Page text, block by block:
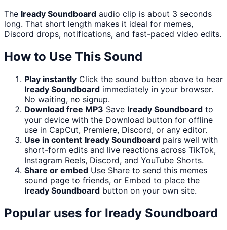
The Iready Soundboard audio clip is about 3 seconds
long. That short length makes it ideal for memes,
Discord drops, notifications, and fast-paced video edits.
How to Use This Sound
Play instantly Click the sound button above to hear
Iready Soundboard immediately in your browser.
No waiting, no signup.
Download free MP3 Save Iready Soundboard to
your device with the Download button for offline
use in CapCut, Premiere, Discord, or any editor.
Use in content Iready Soundboard pairs well with
short-form edits and live reactions across TikTok,
Instagram Reels, Discord, and YouTube Shorts.
Share or embed Use Share to send this memes
sound page to friends, or Embed to place the
Iready Soundboard button on your own site.
Popular uses for Iready Soundboard